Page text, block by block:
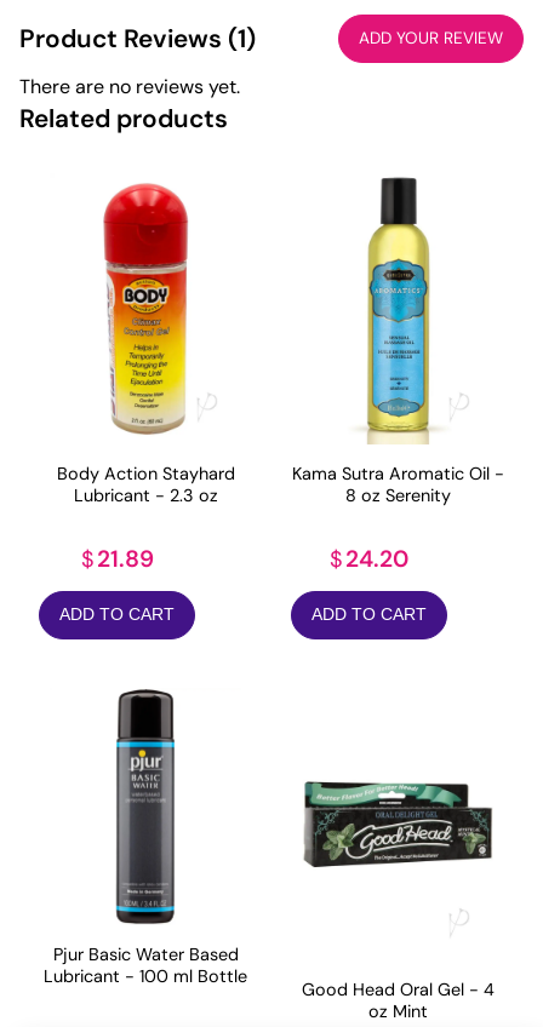
Product Reviews (1) ADD YOUR REVIEW
There are no reviews yet.
Related products
Body Action Stayhard
Lubricant - 2.3 oz
$21.89
ADD TO CART
Kama Sutra Aromatic Oil -
8 oz Serenity
$24.20
ADD TO CART
Pjur Basic Water Based
Lubricant - 100 ml Bottle
Good Head Oral Gel - 4
oz Mint